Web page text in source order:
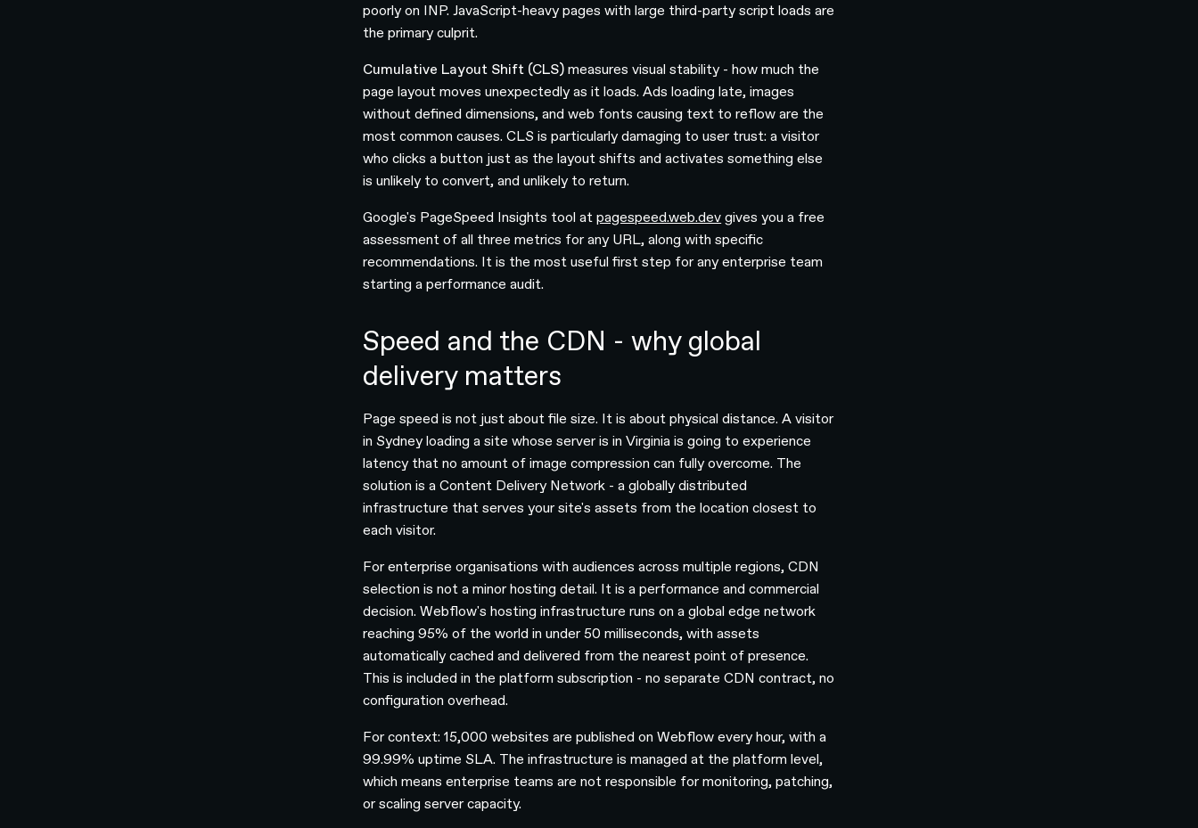
poorly on INP. JavaScript-heavy pages with large third-party script loads are
the primary culprit.
Cumulative Layout Shift (CLS) measures visual stability - how much the
page layout moves unexpectedly as it loads. Ads loading late, images
without defined dimensions, and web fonts causing text to reflow are the
most common causes. CLS is particularly damaging to user trust: a visitor
who clicks a button just as the layout shifts and activates something else
is unlikely to convert, and unlikely to return.
Google's PageSpeed Insights tool atpagespeed.web.dev gives you a free
assessment of all three metrics for any URL, along with specific
recommendations. It is the most useful first step for any enterprise team
starting a performance audit.
Speed and the CDN - why global
delivery matters
Page speed is not just about file size. It is about physical distance. A visitor
in Sydney loading a site whose server is in Virginia is going to experience
latency that no amount of image compression can fully overcome. The
solution is a Content Delivery Network - a globally distributed
infrastructure that serves your site's assets from the location closest to
each visitor.
For enterprise organisations with audiences across multiple regions, CDN
selection is not a minor hosting detail. It is a performance and commercial
decision. Webflow's hosting infrastructure runs on a global edge network
reaching 95% of the world in under 50 milliseconds, with assets
automatically cached and delivered from the nearest point of presence.
This is included in the platform subscription - no separate CDN contract, no
configuration overhead.
For context: 15,000 websites are published on Webflow every hour, with a
99.99% uptime SLA. The infrastructure is managed at the platform level,
which means enterprise teams are not responsible for monitoring, patching,
or scaling server capacity.